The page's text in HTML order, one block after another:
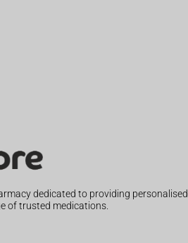
dedicated to providing personalised
of trusted medications.